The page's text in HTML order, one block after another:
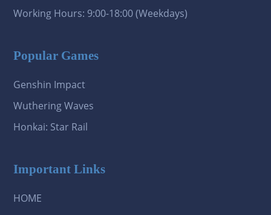
Working Hours: 9:00-18:00 (Weekdays)
Popular Games
Genshin Impact
Wuthering Waves
Honkai: Star Rail
Important Links
HOME